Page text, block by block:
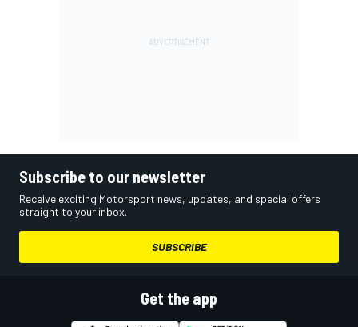
Subscribe to our newsletter
Receive exciting Motorsport news, updates, and special offers
straight to your inbox.
SUBSCRIBE
Get the app